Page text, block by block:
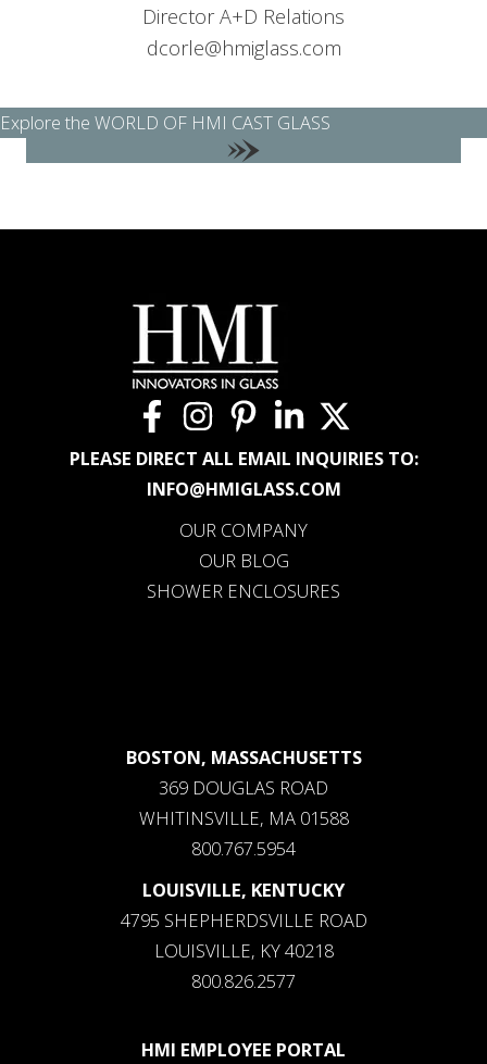
Director A+D Relations
dcorle@hmiglass.com
Explore the WORLD OF HMI CAST GLASS
PLEASE DIRECT ALL EMAIL INQUIRIES TO:
INFO@HMIGLASS.COM
OUR COMPANY
OUR BLOG
SHOWER ENCLOSURES
BOSTON, MASSACHUSETTS
369 DOUGLAS ROAD
WHITINSVILLE, MA 01588
800.767.5954
LOUISVILLE, KENTUCKY
4795 SHEPHERDSVILLE ROAD
LOUISVILLE, KY 40218
800.826.2577
HMI EMPLOYEE PORTAL